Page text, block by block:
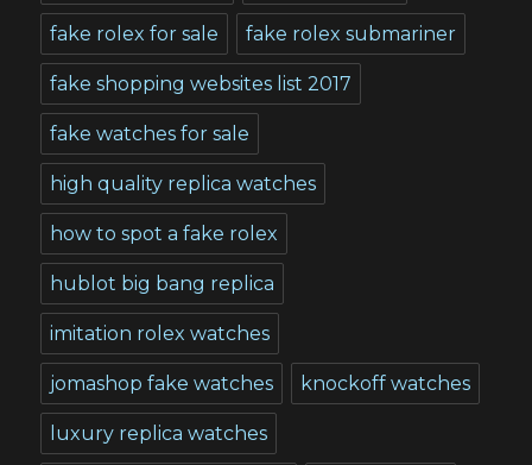
fake rolex for sale fake rolex submariner
fake shopping websites list 2017
fake watches for sale
high quality replica watches
how to spot a fake rolex
hublot big bang replica
imitation rolex watches
jomashop fake watches knockoff watches
luxury replica watches